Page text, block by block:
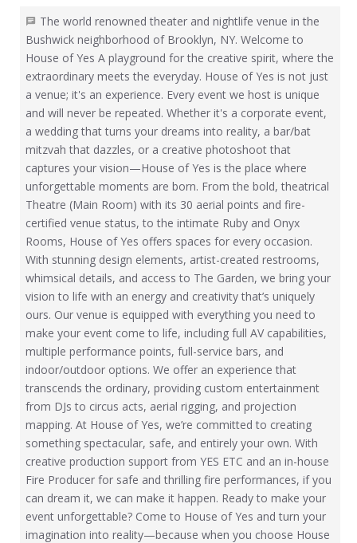
The world renowned theater and nightlife venue in the
Bushwick neighborhood of Brooklyn, NY. Welcome to
House of Yes A playground for the creative spirit, where the
extraordinary meets the everyday. House of Yes is not just
a venue; it's an experience. Every event we host is unique
and will never be repeated. Whether it's a corporate event,
a wedding that turns your dreams into reality, a bar/bat
mitzvah that dazzles, or a creative photoshoot that
captures your vision—House of Yes is the place where
unforgettable moments are born. From the bold, theatrical
Theatre (Main Room) with its 30 aerial points and fire-
certified venue status, to the intimate Ruby and Onyx
Rooms, House of Yes offers spaces for every occasion.
With stunning design elements, artist-created restrooms,
whimsical details, and access to The Garden, we bring your
vision to life with an energy and creativity that’s uniquely
ours. Our venue is equipped with everything you need to
make your event come to life, including full AV capabilities,
multiple performance points, full-service bars, and
indoor/outdoor options. We offer an experience that
transcends the ordinary, providing custom entertainment
from DJs to circus acts, aerial rigging, and projection
mapping. At House of Yes, we’re committed to creating
something spectacular, safe, and entirely your own. With
creative production support from YES ETC and an in-house
Fire Producer for safe and thrilling fire performances, if you
can dream it, we can make it happen. Ready to make your
event unforgettable? Come to House of Yes and turn your
imagination into reality—because when you choose House